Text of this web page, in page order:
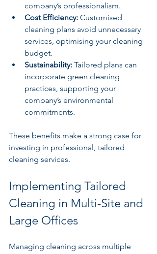
company’s professionalism.
Cost Efficiency: Customised
cleaning plans avoid unnecessary
services, optimising your cleaning
budget.
Sustainability: Tailored plans can
incorporate green cleaning
practices, supporting your
company’s environmental
commitments.
These benefits make a strong case for
investing in professional, tailored
cleaning services.
Implementing Tailored
Cleaning in Multi-Site and
Large Offices
Managing cleaning across multiple